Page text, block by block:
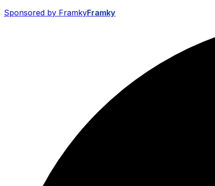
Sponsored by FramkyFramky